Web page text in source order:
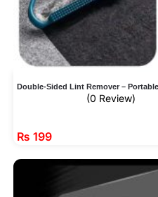
Double-Sided Lint Remover –
(0 Review)
₨ 199